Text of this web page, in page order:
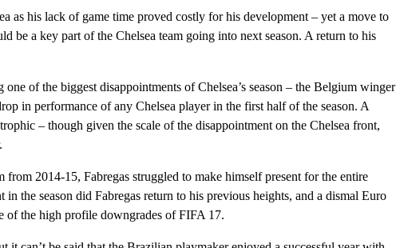
as his lack of game time proved costly for his development – yet a move to
be a key part of the Chelsea team going into next season. A return to his
of the biggest disappointments of Chelsea’s season – the Belgium winger
in performance of any Chelsea player in the first half of the season. A
– though given the scale of the disappointment on the Chelsea front,
2014-15, Fabregas struggled to make himself present for the entire
the season did Fabregas return to his previous heights, and a dismal Euro
of the high profile downgrades of FIFA 17.